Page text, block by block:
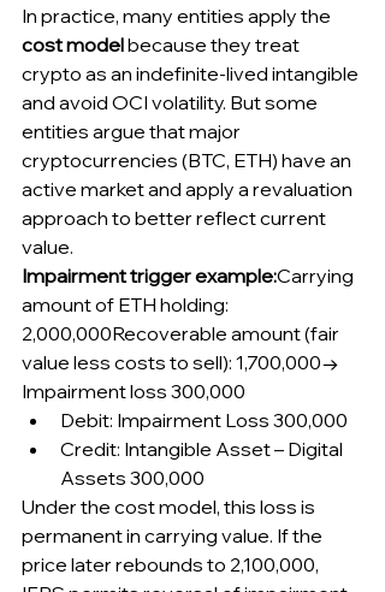
In practice, many entities apply the
cost model because they treat
crypto as an indefinite-lived intangible
and avoid OCI volatility. But some
entities argue that major
cryptocurrencies (BTC, ETH) have an
active market and apply a revaluation
approach to better reflect current
value.
Impairment trigger example:Carrying
amount of ETH holding:
2,000,000Recoverable amount (fair
value less costs to sell): 1,700,000→
Impairment loss 300,000
Debit: Impairment Loss 300,000
Credit: Intangible Asset – Digital
Assets 300,000
Under the cost model, this loss is
permanent in carrying value. If the
price later rebounds to 2,100,000,